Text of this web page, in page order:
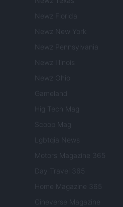
Newz Florida
Newz New York
Newz Pennsylvania
Newz Illinois
Newz Ohio
Gameland
Hig Tech Mag
Scoop Mag
Lgbtqia News
Motors Magazine 365
Day Travel 365
Home Magazine 365
Cineverse Magazine